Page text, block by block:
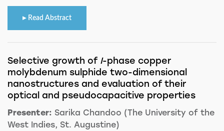
Read Abstract
Selective growth of I-phase copper
molybdenum sulphide two-dimensional
nanostructures and evaluation of their
optical and pseudocapacitive properties
Presenter: Sarika Chandoo (The University of the
West Indies, St. Augustine)